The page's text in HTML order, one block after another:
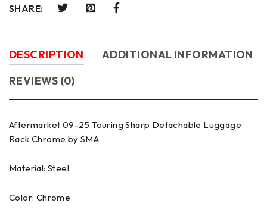
SHARE:
DESCRIPTION
ADDITIONAL INFORMATION
REVIEWS (0)
Aftermarket 09-25 Touring Sharp Detachable Luggage
Rack Chrome by SMA
Material: Steel
Color: Chrome